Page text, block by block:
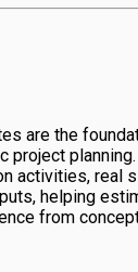
are the
project
activities, real
helping
from